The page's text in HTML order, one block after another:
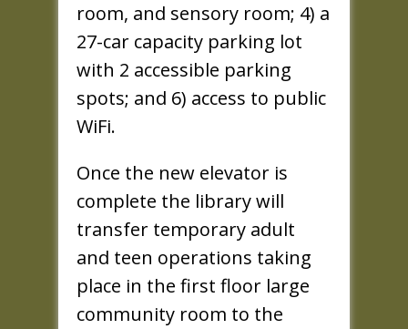
room, and sensory room; 4) a
27-car capacity parking lot
with 2 accessible parking
spots; and 6) access to public
WiFi.
Once the new elevator is
complete the library will
transfer temporary adult
and teen operations taking
place in the first floor large
community room to the